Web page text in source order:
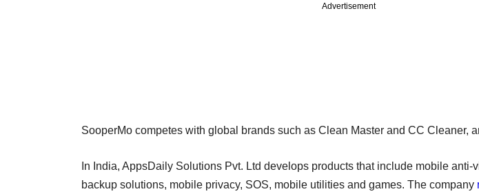
Advertisement
SooperMo competes with global brands such as Clean Master and CC Cleaner,
In India, AppsDaily Solutions Pvt. Ltd develops products that include mobile anti-
backup solutions, mobile privacy, SOS, mobile utilities and games. The company